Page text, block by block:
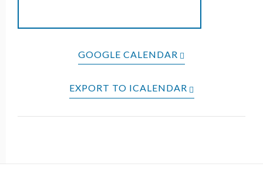
GOOGLE CALENDAR
EXPORT TO ICALENDAR